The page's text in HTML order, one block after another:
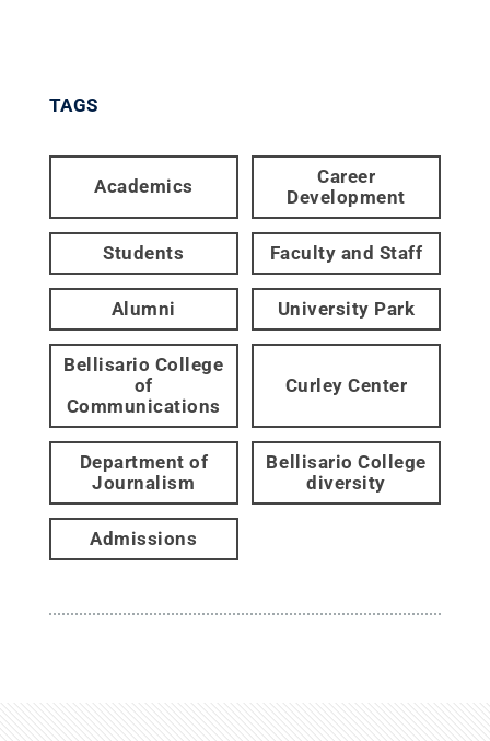
TAGS
Academics
Career
Development
Students Faculty and Staff
Alumni University Park
Bellisario College
of
Communications
Curley Center
Department of
Journalism
Bellisario College
diversity
Admissions